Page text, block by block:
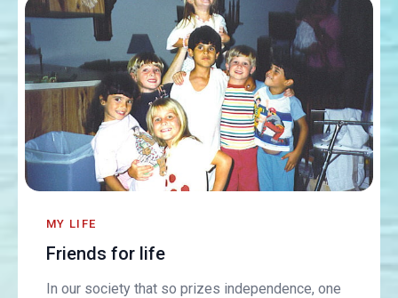
MY LIFE
Friends for life
In our society that so prizes independence, one